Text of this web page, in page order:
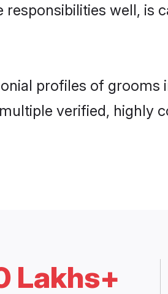
well, is
profiles of grooms
verified, highly
Lakhs+